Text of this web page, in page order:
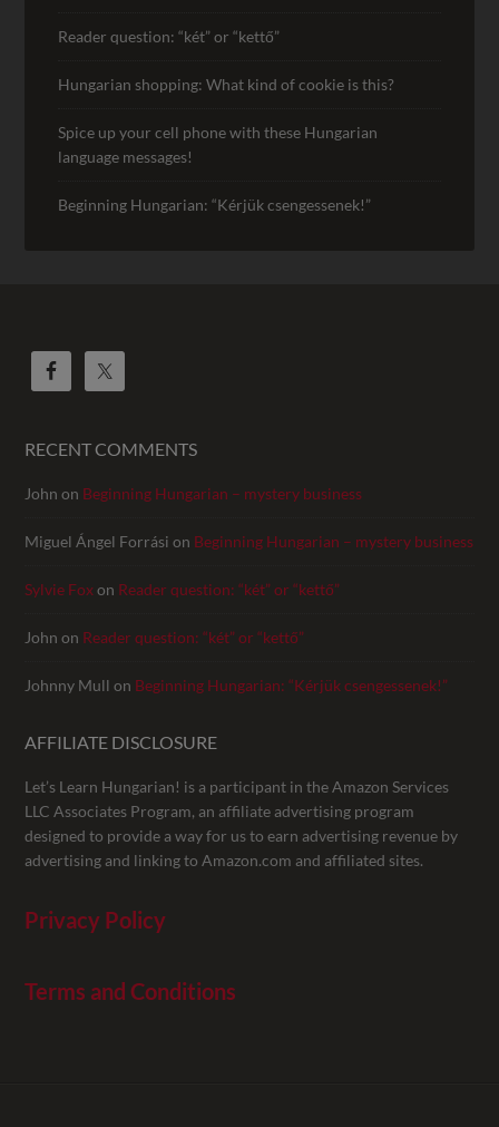
Reader question: “két” or “kettő”
Hungarian shopping: What kind of cookie is this?
Spice up your cell phone with these Hungarian
language messages!
Beginning Hungarian: “Kérjük csengessenek!”
RECENT COMMENTS
John on Beginning Hungarian – mystery business
Miguel Ángel Forrási on Beginning Hungarian – mystery business
Sylvie Foxon Reader question: “két” or “kettő”
John on Reader question: “két” or “kettő”
Johnny Mull on Beginning Hungarian: “Kérjük csengessenek!”
AFFILIATE DISCLOSURE
Let’s Learn Hungarian! is a participant in the Amazon Services
LLC Associates Program, an affiliate advertising program
designed to provide a way for us to earn advertising revenue by
advertising and linking to Amazon.com and affiliated sites.
Privacy Policy
Terms and Conditions